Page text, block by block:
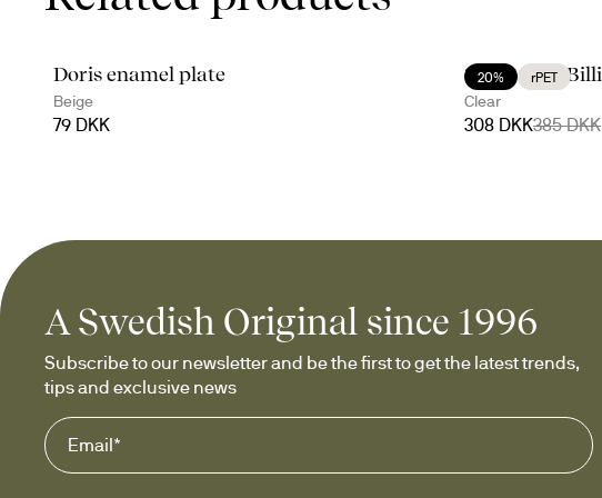
Doris enamel plate
Beige
79 DKK
20% rPET
Serve with Billi
Clear
308 DKK385 DKK
A Swedish Original since 1996
Subscribe to our newsletter and be the first to get the latest trends,
tips and exclusive news